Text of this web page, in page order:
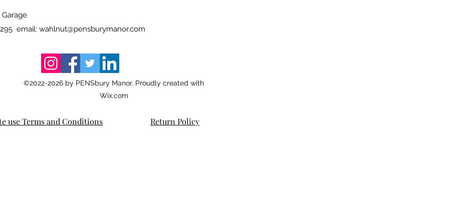
email: wahlnut@pensburymanor.com
©2022-2026 by PENSbury Manor. Proudly created with
Wix.com
use Terms and Conditions Return Policy